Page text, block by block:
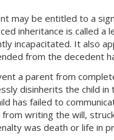
may be entitled to a
inheritance is called
incapacitated. It also
from the decedent
a parent from
disinherits the child
has failed to
writing the will,
was death or life in